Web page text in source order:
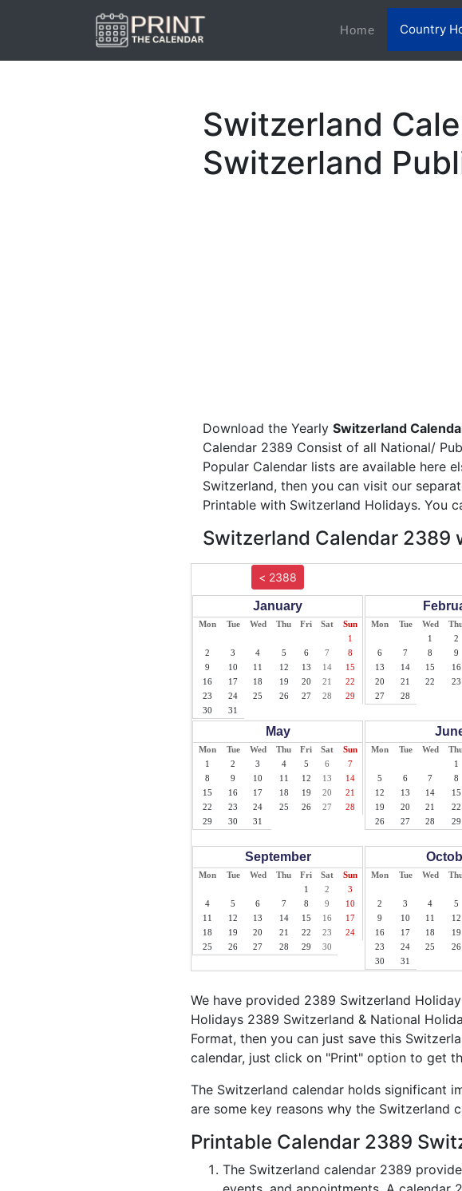
Home(current)
Country
Switzerland
Switzerland
Download the Yearly Switzerland
Calendar 2389 Consist of all National/
Popular Calendar lists are available here
Switzerland, then you can visit our
Printable with Switzerland Holidays. You
Switzerland Calendar 2389
< 2388
January
Mon Tue Wed Thu Fri Sat
Sun
1
2
3 4 5 6 7
8
9
10 11 12 13 14
15
16
17 18 19 20 21
22
23
24 25 26 27 28
29
30
31
Mon Tue Wed
1
2
6
7 8 9
13
14 15 16
20
21 22 23
27
28
May
Mon Tue Wed Thu Fri Sat
Sun
1
2 3 4 5 6
7
8
9 10 11 12 13
14
15
16 17 18 19 20
21
22
23 24 25 26 27
28
29
30 31
Mon Tue Wed
1
5
6 7 8
12
13 14 15
19
20 21 22
26
27 28 29
September
Mon Tue Wed Thu Fri Sat
Sun
1
2
3
4
5 6 7 8 9
10
11
12 13 14 15 16
17
18
19 20 21 22 23
24
25
26 27 28 29 30
Mon Tue Wed
2
3 4 5
9
10 11 12
16
17 18 19
23
24 25 26
30
31
We have provided 2389 Switzerland
Holidays 2389 Switzerland & National
Format, then you can just save this
calendar, just click on "Print" option to get
The Switzerland calendar holds significant
are some key reasons why the Switzerland
Printable Calendar 2389
The Switzerland calendar 2389